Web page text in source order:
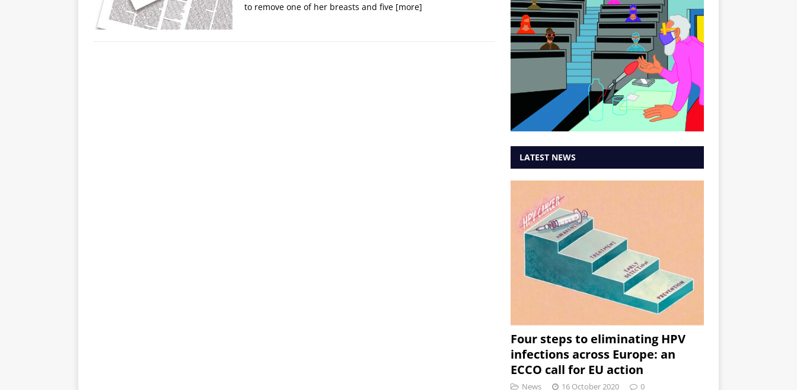
to remove one of her breasts and five [more]
LATEST NEWS
Four steps to eliminating HPV
infections across Europe: an
ECCO call for EU action
News 16 October 2020 0